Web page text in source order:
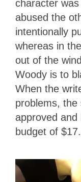
character
abused the
intentionally
whereas in
out of the
Woody is to
When the
problems, the
approved and
budget of